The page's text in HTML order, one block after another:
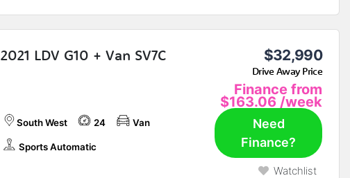
2021 LDV G10 + Van SV7C $32,990
Drive Away Price
Finance from
$163.06 /week
South West 24 Van
Sports Automatic
Need
Finance?
Watchlist